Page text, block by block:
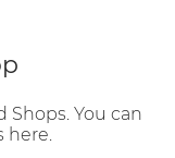
Shops. You can
here.